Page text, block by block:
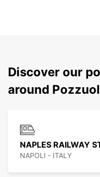
Discover our
around
NAPLES RAILWAY
NAPOLI - ITALY